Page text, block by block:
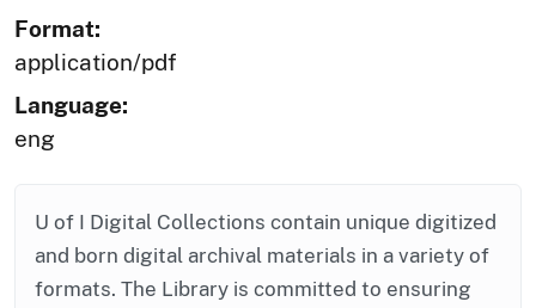
Format:
application/pdf
Language:
eng
U of I Digital Collections contain unique digitized
and born digital archival materials in a variety of
formats. The Library is committed to ensuring